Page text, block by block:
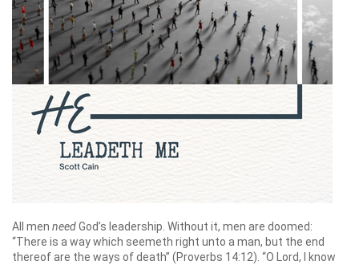
All men needGod’s leadership. Without it, men are doomed:
“There is a way which seemeth right unto a man, but the end
thereof are the ways of death” (Proverbs 14:12). “O Lord, I know